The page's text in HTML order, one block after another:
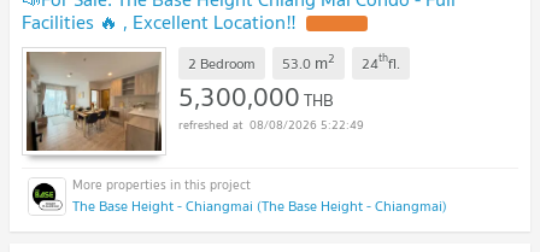
Facilities 🔥 , Excellent Location‼️
2 Bedroom 53.0 m2 24thfl.
5,300,000THB
08/08/2026 5:22:49
The Base Height - Chiangmai (The Base Height - Chiangmai)